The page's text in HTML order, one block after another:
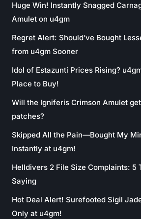
Huge Win! Instantly Snagged
Amulet on u4gm
Regret Alert: Should’ve Bought
from u4gm Sooner
Idol of Estazunti Prices Rising?
Place to Buy!
Will the Igniferis Crimson Amulet
patches?
Skipped All the Pain—Bought My
Instantly at u4gm!
Helldivers 2 File Size Complaints: 5
Saying
Hot Deal Alert! Surefooted Sigil
Only at u4gm!